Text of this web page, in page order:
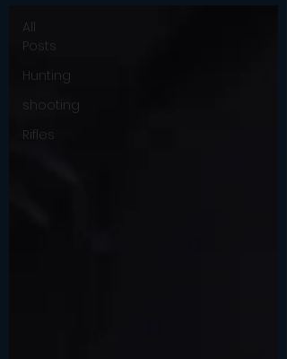
All
Posts
Hunting
shooting
Rifles